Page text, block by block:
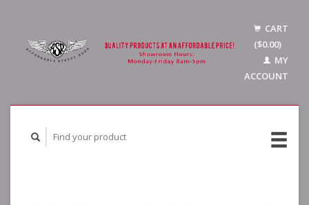
CART
($0.00)
MY
ACCOUNT